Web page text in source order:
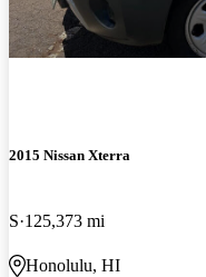
2015 Nissan Xterra
S 125,373 mi
Honolulu, HI